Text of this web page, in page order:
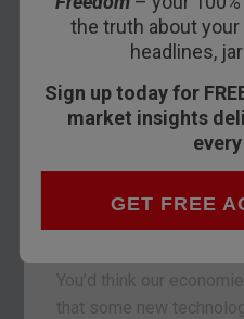
the truth about
headlines,
Sign up today for
market insights
GET FREE
A new high for the
Which one? Lots of
hit an
Nasdaq broke an all-
highs this calendar year
You’d think our
that some new